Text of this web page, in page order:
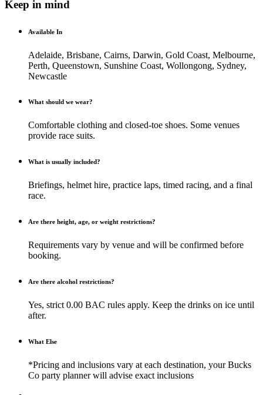
Keep in mind
Available In
Adelaide, Brisbane, Cairns, Darwin, Gold Coast, Melbourne,
Perth, Queenstown, Sunshine Coast, Wollongong, Sydney,
Newcastle
What should we wear?
Comfortable clothing and closed-toe shoes. Some venues
provide race suits.
What is usually included?
Briefings, helmet hire, practice laps, timed racing, and a final
race.
Are there height, age, or weight restrictions?
Requirements vary by venue and will be confirmed before
booking.
Are there alcohol restrictions?
Yes, strict 0.00 BAC rules apply. Keep the drinks on ice until
after.
What Else
*Pricing and inclusions vary at each destination, your Bucks
Co party planner will advise exact inclusions